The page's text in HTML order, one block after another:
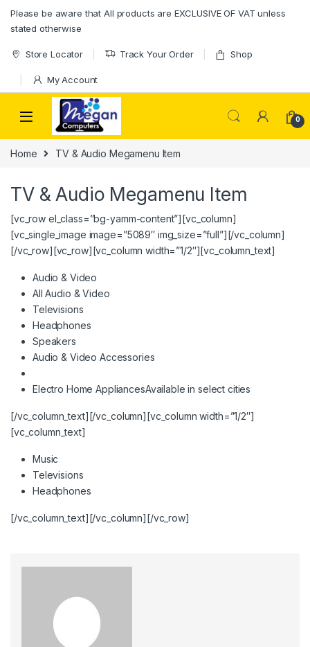
Please be aware that All products are EXCLUSIVE OF VAT unless
stated otherwise
Store Locator Track Your Order Shop
My Account
0
Home TV & Audio Megamenu Item
TV & Audio Megamenu Item
[vc_row el_class=”bg-yamm-content”][vc_column]
[vc_single_image image=”5089″ img_size=”full”][/vc_column]
[/vc_row][vc_row][vc_column width=”1/2″][vc_column_text]
Audio & Video
All Audio & Video
Televisions
Headphones
Speakers
Audio & Video Accessories
Electro Home AppliancesAvailable in select cities
[/vc_column_text][/vc_column][vc_column width=”1/2″]
[vc_column_text]
Music
Televisions
Headphones
[/vc_column_text][/vc_column][/vc_row]